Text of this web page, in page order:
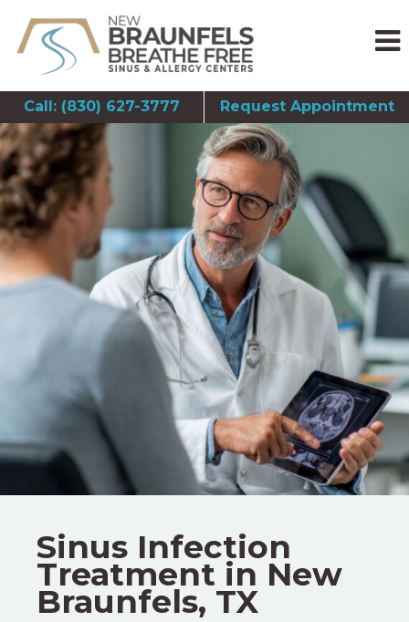
Call: (830) 627-3777 Request Appointment
Sinus Infection
Treatment in New
Braunfels, TX